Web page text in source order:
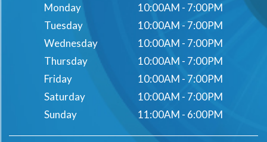
Monday
10:00AM - 7:00PM
Tuesday
10:00AM - 7:00PM
Wednesday
10:00AM - 7:00PM
Thursday
10:00AM - 7:00PM
Friday
10:00AM - 7:00PM
Saturday
10:00AM - 7:00PM
Sunday
11:00AM - 6:00PM